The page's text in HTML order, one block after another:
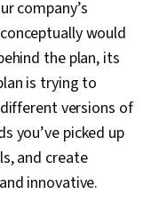
Innovation,
Analysis,
Rapport
Trustworthiness,
Decision Making,
Independent
Employee Coaching,
company’s
would
the plan, its
is trying to
versions of
you’ve picked up
and create
innovative.